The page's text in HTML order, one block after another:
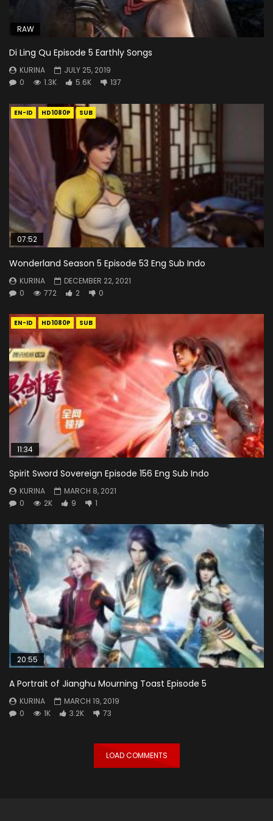
RAW
Di Ling Qu Episode 5 Earthly Songs
KURINA
JULY 25, 2019
0
1.3K 5.6K 137
EN-ID HD1080P SUB
07:52
Wonderland Season 5 Episode 53 Eng Sub Indo
KURINA
DECEMBER 22, 2021
0
772 2 0
EN-ID HD1080P SUB
11:34
Spirit Sword Sovereign Episode 156 Eng Sub Indo
KURINA
MARCH 8, 2021
0
2K 9 1
20:55
A Portrait of Jianghu Mourning Toast Episode 5
KURINA
MARCH 19, 2019
0
1K 3.2K 73
LOAD COMMENTS